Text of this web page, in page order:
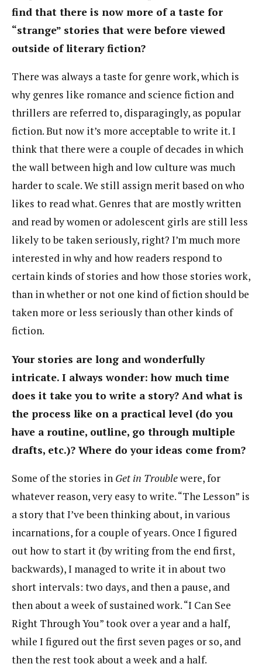
find that there is now more of a taste for
“strange” stories that were before viewed
outside of literary fiction?
There was always a taste for genre work, which is
why genres like romance and science fiction and
thrillers are referred to, disparagingly, as popular
fiction. But now it’s more acceptable to write it. I
think that there were a couple of decades in which
the wall between high and low culture was much
harder to scale. We still assign merit based on who
likes to read what. Genres that are mostly written
and read by women or adolescent girls are still less
likely to be taken seriously, right? I’m much more
interested in why and how readers respond to
certain kinds of stories and how those stories work,
than in whether or not one kind of fiction should be
taken more or less seriously than other kinds of
fiction.
Your stories are long and wonderfully
intricate. I always wonder: how much time
does it take you to write a story? And what is
the process like on a practical level (do you
have a routine, outline, go through multiple
drafts, etc.)? Where do your ideas come from?
Some of the stories in Get in Troublewere, for
whatever reason, very easy to write. “The Lesson” is
a story that I’ve been thinking about, in various
incarnations, for a couple of years. Once I figured
out how to start it (by writing from the end first,
backwards), I managed to write it in about two
short intervals: two days, and then a pause, and
then about a week of sustained work. “I Can See
Right Through You” took over a year and a half,
while I figured out the first seven pages or so, and
then the rest took about a week and a half.